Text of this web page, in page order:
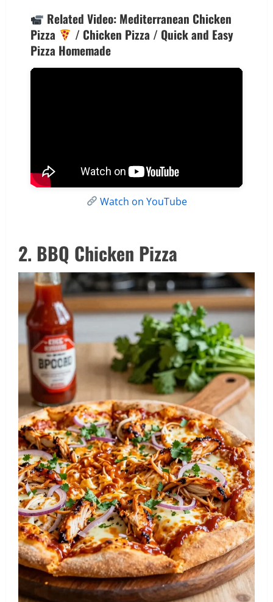
Related Video: Mediterranean Chicken
Pizza
/ Chicken Pizza / Quick and Easy
Pizza Homemade
Watch on YouTube
2. BBQ Chicken Pizza